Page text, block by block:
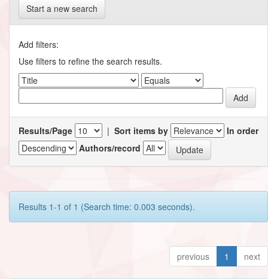
Start a new search
Add filters:
Use filters to refine the search results.
Results/Page | Sort items by
In order
Authors/record
Results 1-1 of 1 (Search time: 0.003 seconds).
previous 1 next